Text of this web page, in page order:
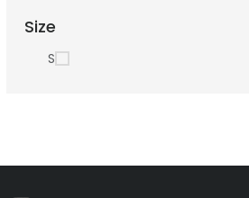
Size
S